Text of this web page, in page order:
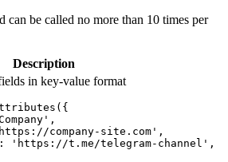
can be called no more than 10 times per
Description
in key-value format
company-site.com',
'https://t.me/telegram-channel',